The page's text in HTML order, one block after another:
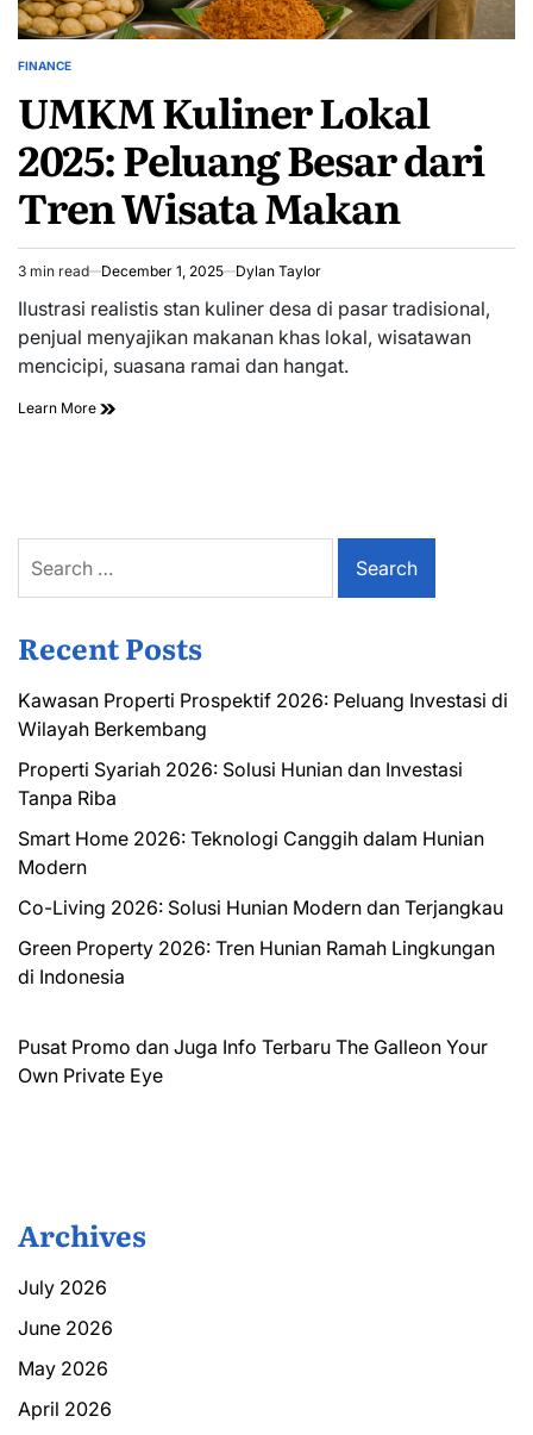
POSTED
FINANCE
UMKM Kuliner Lokal
2025: Peluang Besar dari
Tren Wisata Makan
Estimated
read
time
3 min read December 1, 2025 Dylan Taylor
Ilustrasi realistis stan kuliner desa di pasar tradisional,
penjual menyajikan makanan khas lokal, wisatawan
mencicipi, suasana ramai dan hangat.
Learn More
for:
Recent Posts
Kawasan Properti Prospektif 2026: Peluang Investasi di
Wilayah Berkembang
Properti Syariah 2026: Solusi Hunian dan Investasi
Tanpa Riba
Smart Home 2026: Teknologi Canggih dalam Hunian
Modern
Co-Living 2026: Solusi Hunian Modern dan Terjangkau
Green Property 2026: Tren Hunian Ramah Lingkungan
di Indonesia
Pusat Promo dan Juga Info Terbaru The Galleon Your
Own Private Eye
Archives
July 2026
June 2026
May 2026
April 2026